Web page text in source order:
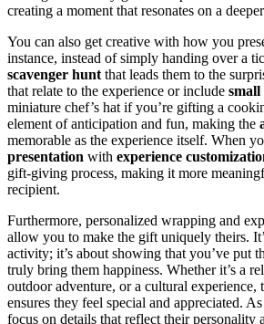
creating a moment that resonates on a
You can also get creative with how you
instance, instead of simply handing over a
scavenger hunt that leads them to the
that relate to the experience or include small
miniature chef’s hat if you’re gifting a
element of anticipation and fun, making the
memorable as the experience itself. When
presentation with experience
gift-giving process, making it more
recipient.
Furthermore, personalized wrapping and
allow you to make the gift uniquely theirs.
activity; it’s about showing that you’ve put
truly bring them happiness. Whether it’s a
outdoor adventure, or a cultural experience,
ensures they feel special and appreciated.
focus on details that reflect their personality